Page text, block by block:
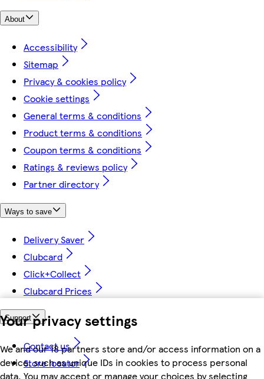
Your privacy settings
We and our 18 partners store and/or access information on a
device, such as unique IDs in cookies to process personal
data. You may accept or manage your choices by selecting
About
Accessibility
Sitemap
Privacy & cookies policy
Cookie settings
General terms & conditions
Product terms & conditions
Coupon terms & conditions
Ratings & reviews policy
Partner directory
Ways to save
Delivery Saver
Clubcard
Click+Collect
Clubcard Prices
Support
Contact us
Store locator